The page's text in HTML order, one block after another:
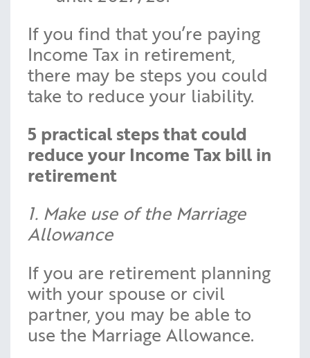
If you find that you’re paying
Income Tax in retirement,
there may be steps you could
take to reduce your liability.
5 practical steps that could
reduce your Income Tax bill in
retirement
1. Make use of the Marriage
Allowance
If you are retirement planning
with your spouse or civil
partner, you may be able to
use the Marriage Allowance.